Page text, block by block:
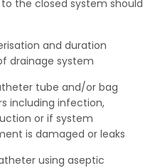
the closed system should
and duration
drainage system
tube and/or bag
including infection,
or if system
is damaged or leaks
using aseptic